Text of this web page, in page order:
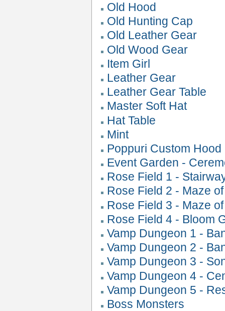
Old Hood
Old Hunting Cap
Old Leather Gear
Old Wood Gear
Item Girl
Leather Gear
Leather Gear Table
Master Soft Hat
Hat Table
Mint
Poppuri Custom Hood
Event Garden -
Rose Field 1 -
Rose Field 2 - Maze
Rose Field 3 - Maze
Rose Field 4 - Bloom
Vamp Dungeon 1 -
Vamp Dungeon 2 -
Vamp Dungeon 3 -
Vamp Dungeon 4 -
Vamp Dungeon 5 -
Boss Monsters